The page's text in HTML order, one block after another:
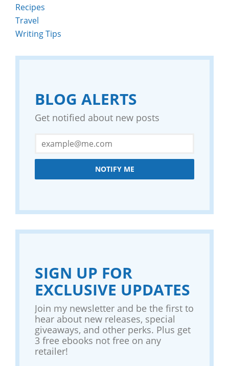
Recipes
Travel
Writing Tips
BLOG ALERTS
Get notified about new posts
NOTIFY ME
SIGN UP FOR
EXCLUSIVE UPDATES
Join my newsletter and be the first to
hear about new releases, special
giveaways, and other perks. Plus get
3 free ebooks not free on any
retailer!